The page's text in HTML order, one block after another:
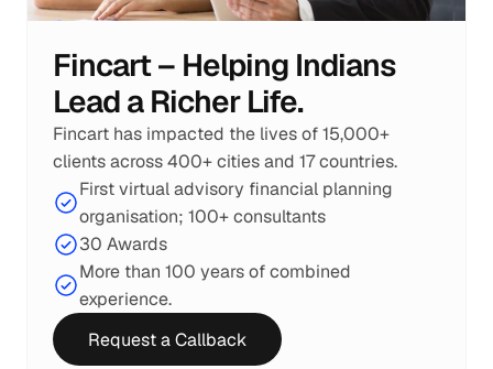
Fincart – Helping Indians
Lead a Richer Life.
Fincart has impacted the lives of 15,000+
clients across 400+ cities and 17 countries.
First virtual advisory financial planning
organisation; 100+ consultants
30 Awards
More than 100 years of combined
experience.
Request a Callback